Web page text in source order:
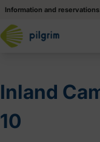
Information and
Inland
10